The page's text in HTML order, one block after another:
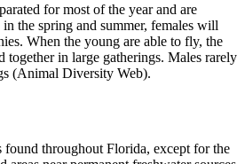
for most of the year and are
the spring and summer, females will
When the young are able to fly, the
together in large gatherings. Males rarely
(Animal Diversity Web).
throughout Florida, except for the